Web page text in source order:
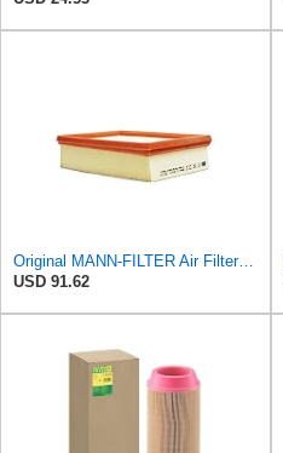
Original MANN-FILTER Air Filter C24012
USD 91.62